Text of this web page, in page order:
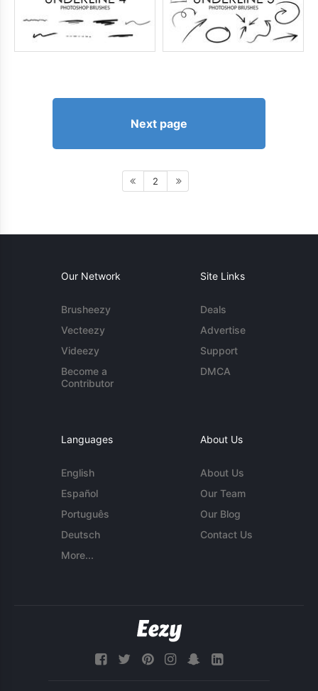
Next page
2
Our Network
Brusheezy
Vecteezy
Videezy
Become a
Contributor
Site Links
Deals
Advertise
Support
DMCA
Languages
English
Español
Português
Deutsch
More...
About Us
About Us
Our Team
Our Blog
Contact Us